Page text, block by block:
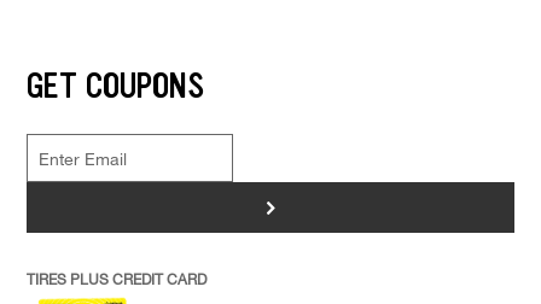
GET COUPONS
>
TIRES PLUS CREDIT CARD